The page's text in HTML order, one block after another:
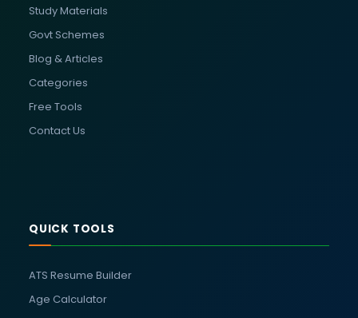
Study Materials
Govt Schemes
Blog & Articles
Categories
Free Tools
Contact Us
QUICK TOOLS
ATS Resume Builder
Age Calculator